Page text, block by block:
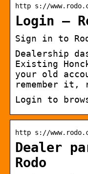
http s://
Login –
Sign in to
Dealership
Existing
your old
remember it,
Login to
http s://
Dealer
Rodo